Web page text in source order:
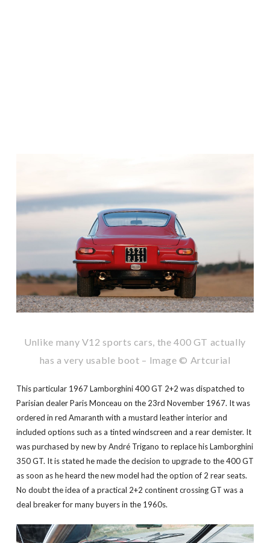
Unlike many V12 sports cars, the 400 GT actually
has a very usable boot – Image © Artcurial
This particular 1967 Lamborghini 400 GT 2+2 was dispatched to
Parisian dealer Paris Monceau on the 23rd November 1967. It was
ordered in red Amaranth with a mustard leather interior and
included options such as a tinted windscreen and a rear demister. It
was purchased by new by André Trigano to replace his Lamborghini
350 GT. It is stated he made the decision to upgrade to the 400 GT
as soon as he heard the new model had the option of 2 rear seats.
No doubt the idea of a practical 2+2 continent crossing GT was a
deal breaker for many buyers in the 1960s.